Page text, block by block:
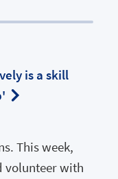
is a skill
This week,
volunteer with